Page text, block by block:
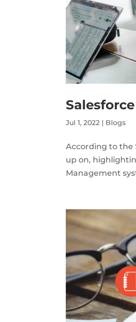
Jul 1, 2022 | Blogs
According to the
up on,
Management